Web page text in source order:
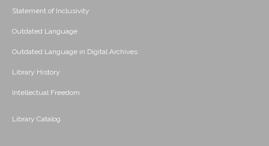
Statement of Inclusivity
Outdated Language
Outdated Language in Digital Archives
Library History
Intellectual Freedom
Library Catalog